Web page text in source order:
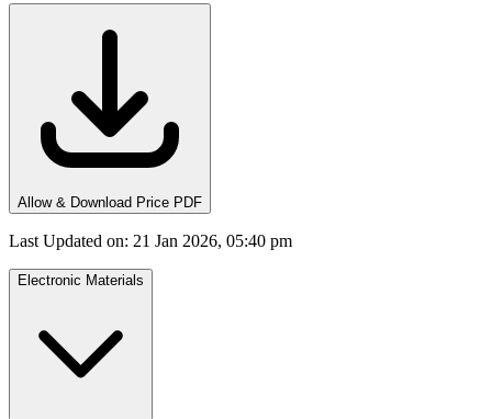
Allow & Download Price PDF
Last Updated on: 21 Jan 2026, 05:40 pm
Electronic Materials